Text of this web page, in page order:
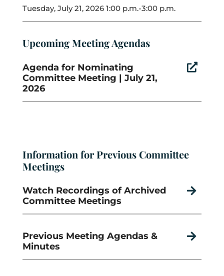
Tuesday, July 21, 2026 1:00 p.m.-3:00 p.m.
Upcoming Meeting Agendas

Agenda for Nominating
Committee Meeting | July 21,
2026
Information for Previous Committee
Meetings

Watch Recordings of Archived
Committee Meetings

Previous Meeting Agendas &
Minutes